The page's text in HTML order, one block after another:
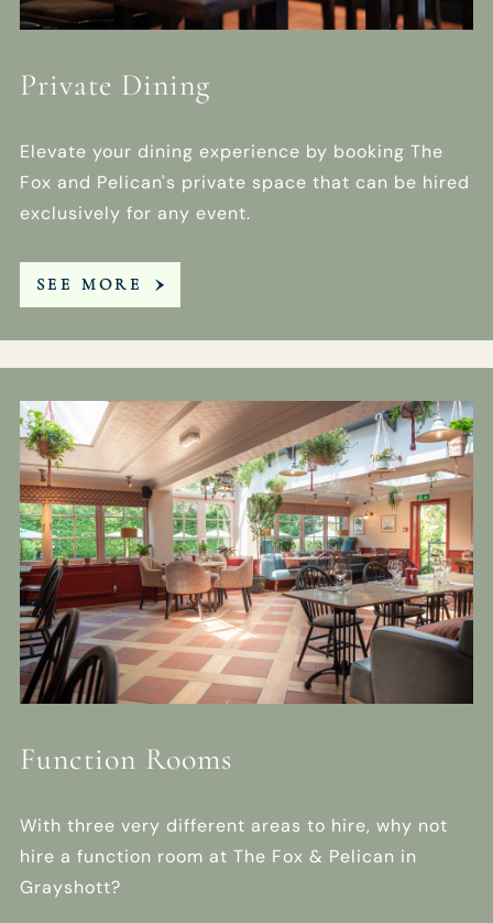
Private Dining
Elevate your dining experience by booking The
Fox and Pelican's private space that can be hired
exclusively for any event.
SEE MORE
Function Rooms
With three very different areas to hire, why not
hire a function room at The Fox & Pelican in
Grayshott?